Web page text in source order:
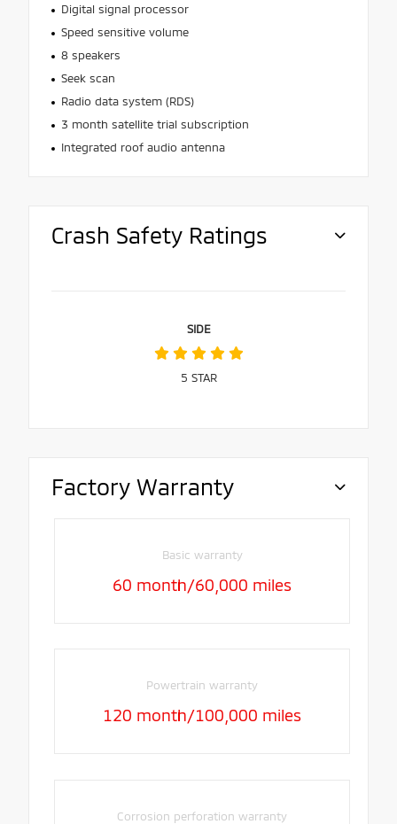
Digital signal processor
Speed sensitive volume
8 speakers
Seek scan
Radio data system (RDS)
3 month satellite trial subscription
Integrated roof audio antenna
Crash Safety Ratings
SIDE
5 STAR
Factory Warranty
Basic warranty
60 month/60,000 miles
Powertrain warranty
120 month/100,000 miles
Corrosion perforation warranty